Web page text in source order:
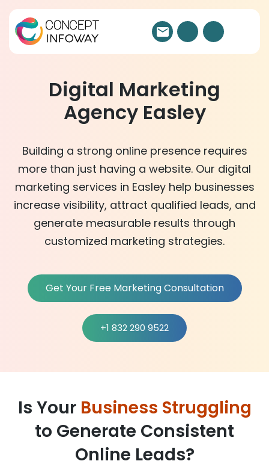
Digital Marketing
Agency Easley
Building a strong online presence requires
more than just having a website. Our digital
marketing services in Easley help businesses
increase visibility, attract qualified leads, and
generate measurable results through
customized marketing strategies.
Get Your Free Marketing Consultation
+1 832 290 9522
Is Your Business Struggling
to Generate Consistent
Online Leads?